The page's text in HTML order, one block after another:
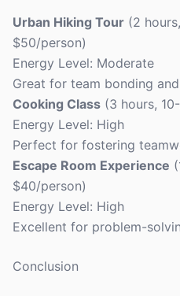
Urban Hiking Tour (2
$50/person)
Energy Level: Moderate
Great for team bonding
Cooking Class (3 hours,
Energy Level: High
Perfect for fostering
Escape Room Experience
$40/person)
Energy Level: High
Excellent for problem-
Conclusion